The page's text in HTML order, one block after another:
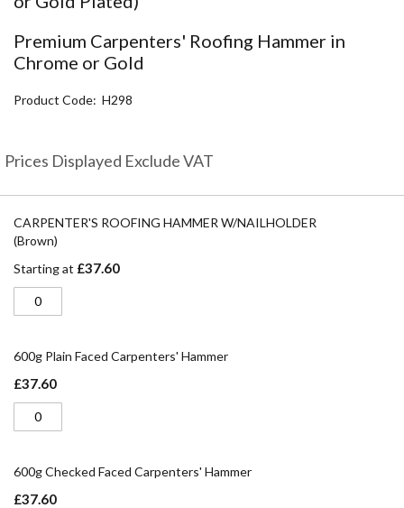
Premium Carpenters' Roofing Hammer in
Chrome or Gold
Product Code H298
Prices Displayed Exclude VAT
product
items
CARPENTER'S ROOFING HAMMER W/NAILHOLDER
(Brown)
Starting at £37.60
600g Plain Faced Carpenters' Hammer
£37.60
600g Checked Faced Carpenters' Hammer
£37.60
the
of
the
gallery